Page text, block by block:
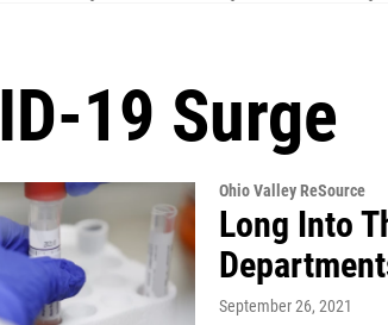
19 Surge
Ohio Valley ReSource
Long Into
September 26, 2021